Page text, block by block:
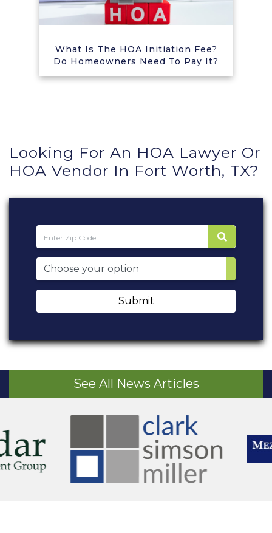
What Is The HOA Initiation Fee?
Do Homeowners Need To Pay It?
Looking For An HOA Lawyer Or
HOA Vendor In Fort Worth, TX?
Submit
See All News Articles